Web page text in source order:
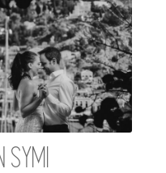
SYMI